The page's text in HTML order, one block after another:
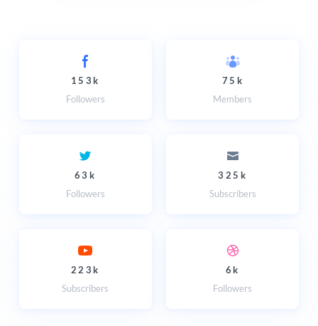
153k
Followers
75k
Members
63k
Followers
325k
Subscribers
223k
Subscribers
6k
Followers